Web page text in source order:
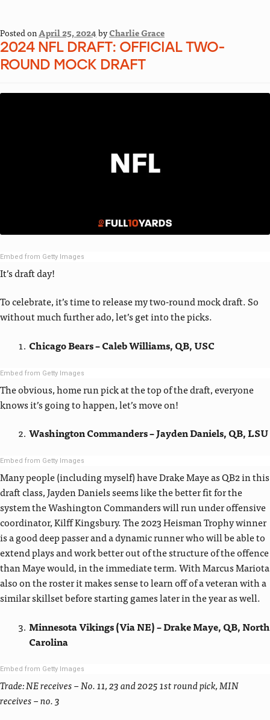
Posted onApril 25, 2024byCharlie Grace
2024 NFL DRAFT: OFFICIAL TWO-
ROUND MOCK DRAFT
Embed from Getty Images
It’s draft day!
To celebrate, it’s time to release my two-round mock draft. So
without much further ado, let’s get into the picks.
Chicago Bears – Caleb Williams, QB, USC
Embed from Getty Images
The obvious, home run pick at the top of the draft, everyone
knows it’s going to happen, let’s move on!
Washington Commanders – Jayden Daniels, QB, LSU
Embed from Getty Images
Many people (including myself) have Drake Maye as QB2 in this
draft class, Jayden Daniels seems like the better fit for the
system the Washington Commanders will run under offensive
coordinator, Kilff Kingsbury. The 2023 Heisman Trophy winner
is a good deep passer and a dynamic runner who will be able to
extend plays and work better out of the structure of the offence
than Maye would, in the immediate term. With Marcus Mariota
also on the roster it makes sense to learn off of a veteran with a
similar skillset before starting games later in the year as well.
Minnesota Vikings (Via NE) – Drake Maye, QB, North
Carolina
Embed from Getty Images
Trade: NE receives – No. 11, 23 and 2025 1st round pick, MIN
receives – no. 3